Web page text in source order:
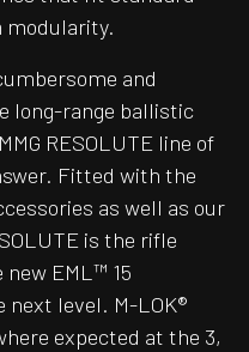
modularity.
and
long-range ballistic
RESOLUTE line of
Fitted with the
as well as our
is the rifle
EML™ 15
next level. M-LOK®
expected at the 3,